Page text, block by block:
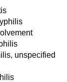
unspecified